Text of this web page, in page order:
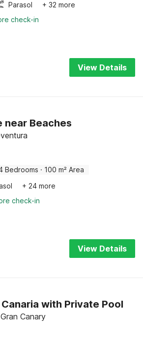
Parasol
+ 32 more
check-in
View Details
near Beaches
Bedrooms · 100 m² Area
+ 24 more
check-in
View Details
with Private Pool
Canary